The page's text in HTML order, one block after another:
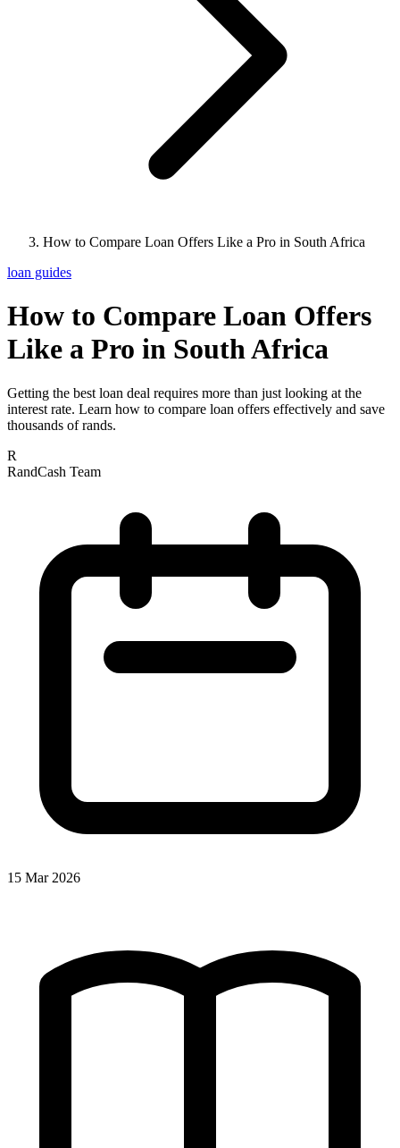
How to Compare Loan Offers Like a Pro in South Africa
loan guides
How to Compare Loan Offers
Like a Pro in South Africa
Getting the best loan deal requires more than just looking at the
interest rate. Learn how to compare loan offers effectively and save
thousands of rands.
R
RandCash Team
15 Mar 2026